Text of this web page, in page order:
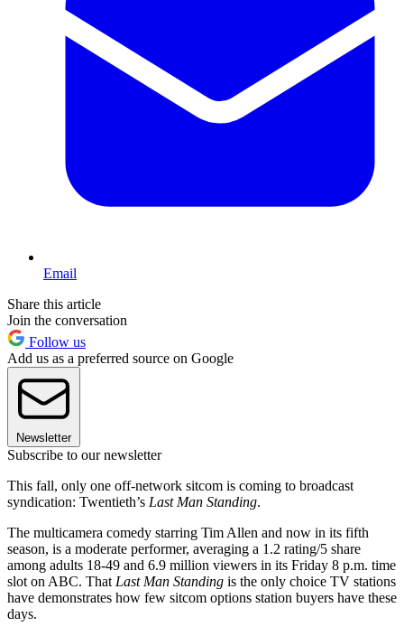
Email
Share this article
Join the conversation
Follow us
Add us as a preferred source on Google
Newsletter
Subscribe to our newsletter
This fall, only one off-network sitcom is coming to broadcast
syndication: Twentieth’s Last Man Standing.
The multicamera comedy starring Tim Allen and now in its fifth
season, is a moderate performer, averaging a 1.2 rating/5 share
among adults 18-49 and 6.9 million viewers in its Friday 8 p.m. time
slot on ABC. That Last Man Standing is the only choice TV stations
have demonstrates how few sitcom options station buyers have these
days.